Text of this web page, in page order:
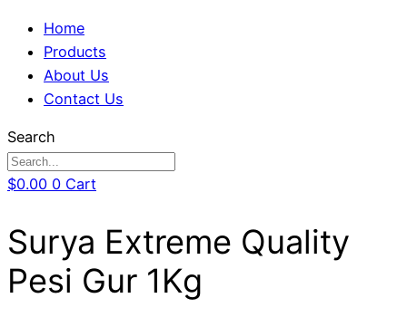
Home
Products
About Us
Contact Us
Search
$0.00 0 Cart
Surya Extreme Quality
Pesi Gur 1Kg